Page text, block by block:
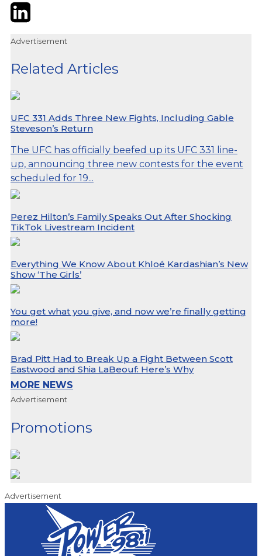
TwitterLinkedIn
Advertisement
Related Articles
UFC 331 Adds Three New Fights, Including Gable
Steveson’s Return
The UFC has officially beefed up its UFC 331 line-
up, announcing three new contests for the event
scheduled for 19...
Perez Hilton’s Family Speaks Out After Shocking
TikTok Livestream Incident
Everything We Know About Khloé Kardashian’s New
Show ‘The Girls’
You get what you give, and now we’re finally getting
more!
Brad Pitt Had to Break Up a Fight Between Scott
Eastwood and Shia LaBeouf: Here’s Why
MORE NEWS
Advertisement
Promotions
Advertisement